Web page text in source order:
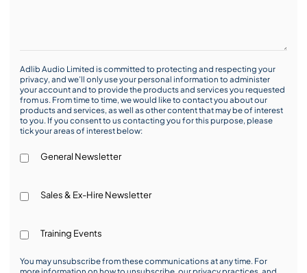
Adlib Audio Limited is committed to protecting and respecting your
privacy, and we’ll only use your personal information to administer
your account and to provide the products and services you requested
from us. From time to time, we would like to contact you about our
products and services, as well as other content that may be of interest
to you. If you consent to us contacting you for this purpose, please
tick your areas of interest below:
General Newsletter
Sales & Ex-Hire Newsletter
Training Events
You may unsubscribe from these communications at any time. For